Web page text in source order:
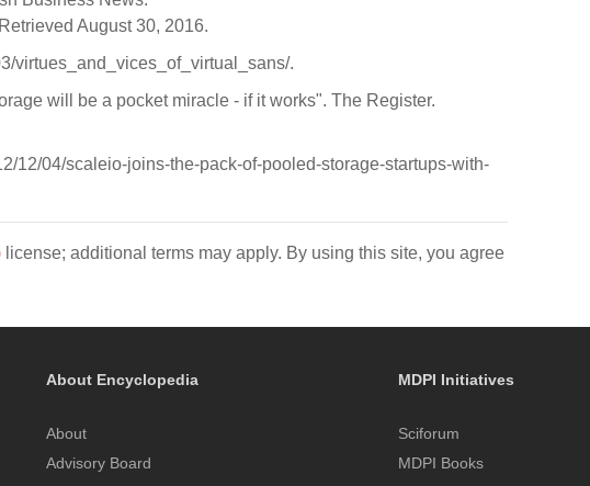
August 30, 2016.
virtues_and_vices_of_virtual_sans/.
will be a pocket miracle - if it works". The Register.
12/04/scaleio-joins-the-pack-of-pooled-storage-startups-with-
license; additional terms may apply. By using this site, you agree
About Encyclopedia
About
Advisory Board
MDPI Initiatives
Sciforum
MDPI Books